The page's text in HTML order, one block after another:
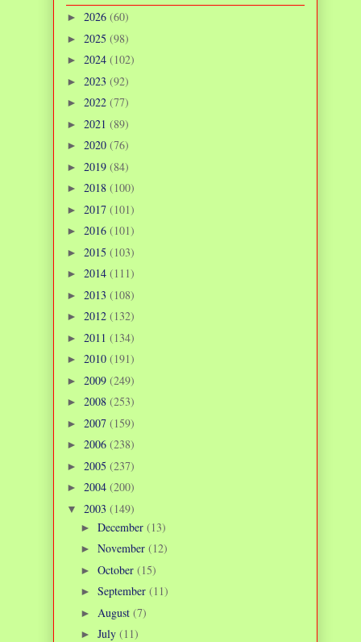
► 2026 (60)
► 2025 (98)
► 2024 (102)
► 2023 (92)
► 2022 (77)
► 2021 (89)
► 2020 (76)
► 2019 (84)
► 2018 (100)
► 2017 (101)
► 2016 (101)
► 2015 (103)
► 2014 (111)
► 2013 (108)
► 2012 (132)
► 2011 (134)
► 2010 (191)
► 2009 (249)
► 2008 (253)
► 2007 (159)
► 2006 (238)
► 2005 (237)
► 2004 (200)
▼ 2003 (149)
► December (13)
► November (12)
► October (15)
► September (11)
► August (7)
► July (11)